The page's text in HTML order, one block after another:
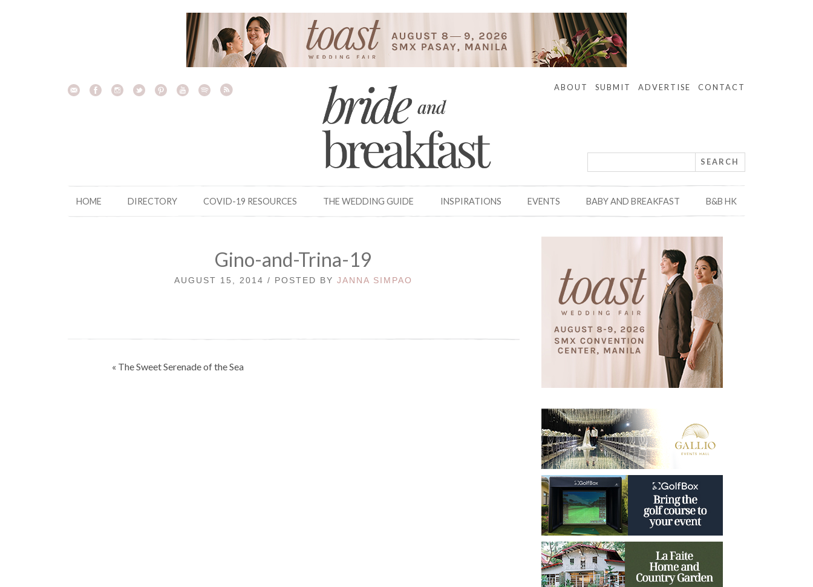
ABOUT SUBMIT ADVERTISE CONTACT
HOME DIRECTORY COVID-19 RESOURCES THE WEDDING GUIDE INSPIRATIONS EVENTS BABY AND BREAKFAST B&B HK
Gino-and-Trina-19
AUGUST 15, 2014 / POSTED BYJANNA SIMPAO
Post
« The Sweet Serenade of the Sea